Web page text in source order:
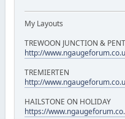
My Layouts
TREWOON JUNCTION &
http://
TREMIERTEN
http://
HAILSTONE ON HOLIDAY
https://